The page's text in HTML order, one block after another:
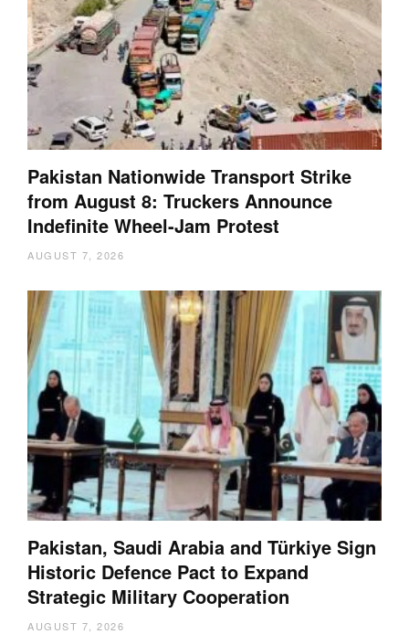
Pakistan Nationwide Transport Strike
from August 8: Truckers Announce
Indefinite Wheel-Jam Protest
AUGUST 7, 2026
Pakistan, Saudi Arabia and Türkiye Sign
Historic Defence Pact to Expand
Strategic Military Cooperation
AUGUST 7, 2026